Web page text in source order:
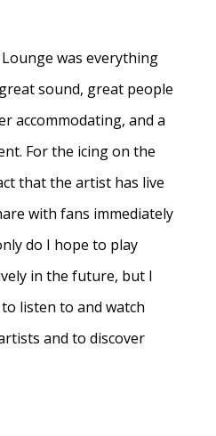
was everything
sound, great people
accommodating, and a
For the icing on the
that the artist has live
with fans immediately
do I hope to play
in the future, but I
listen to and watch
and to discover